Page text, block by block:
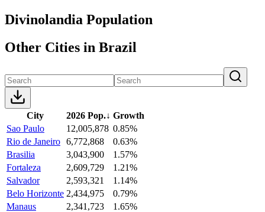
Divinolandia Population
Other Cities in Brazil
City 2026 Pop.↓ Growth
Sao Paulo
12,005,878 0.85%
Rio de Janeiro 6,772,868
0.63%
Brasilia
3,043,900
1.57%
Fortaleza
2,609,729
1.21%
Salvador
2,593,321
1.14%
Belo Horizonte 2,434,975
0.79%
Manaus
2,341,723
1.65%